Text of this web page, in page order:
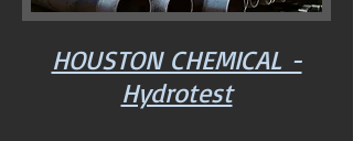
HOUSTON CHEMICAL -
Hydrotest